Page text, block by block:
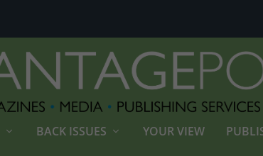
BACK ISSUES YOUR VIEW